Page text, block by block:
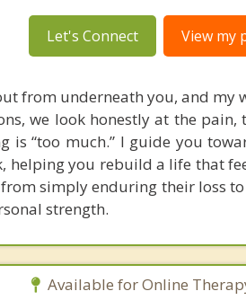
Let's Connect View my
from underneath you, and my
we look honestly at the pain,
“too much.” I guide you
helping you rebuild a life that
simply enduring their loss
strength.
Available for Online